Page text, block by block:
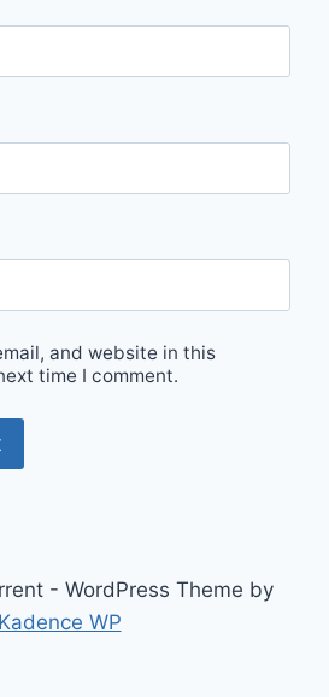
and website in this
time I comment.
- WordPress Theme by
Kadence WP